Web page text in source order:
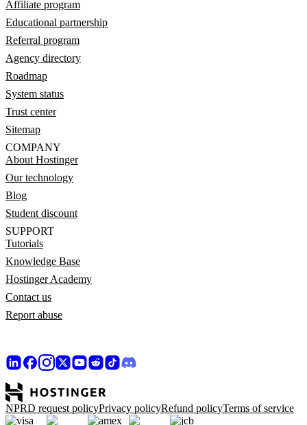
Affiliate program
Educational partnership
Referral program
Agency directory
Roadmap
System status
Trust center
Sitemap
COMPANY
About Hostinger
Our technology
Blog
Student discount
SUPPORT
Tutorials
Knowledge Base
Hostinger Academy
Contact us
Report abuse
NPRD request policyPrivacy policyRefund policyTerms of service